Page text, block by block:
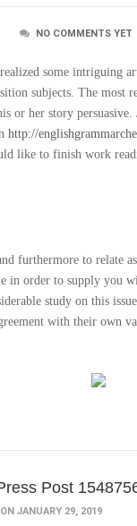
NO COMMENTS YET
some intriguing
subjects. The
or her story
http://
like to finish work
furthermore to relate
in order to supply
study on this
with their own
Post
JANUARY 29, 2019